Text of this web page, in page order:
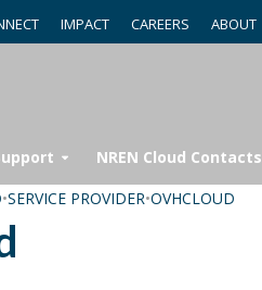
IMPACT CAREERS ABOUT
NREN Cloud Contacts
•SERVICE PROVIDER•OVHCLOUD